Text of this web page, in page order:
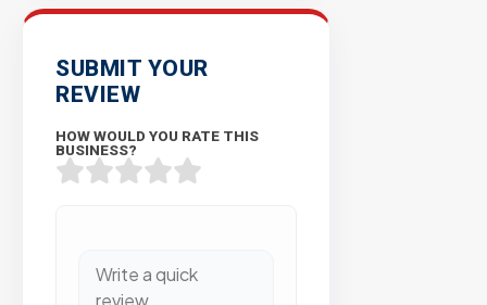
SUBMIT YOUR
REVIEW
HOW WOULD YOU RATE THIS
BUSINESS?